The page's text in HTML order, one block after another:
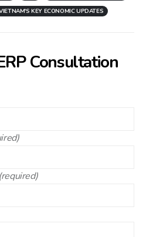
KEY ECONOMIC UPDATES
Consultation
(required)